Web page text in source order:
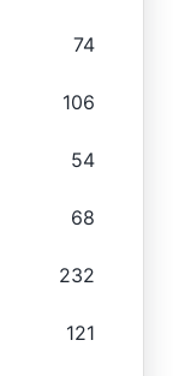
74
106
54
68
232
121